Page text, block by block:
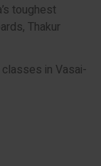
toughest
Thakur
in Vasai-